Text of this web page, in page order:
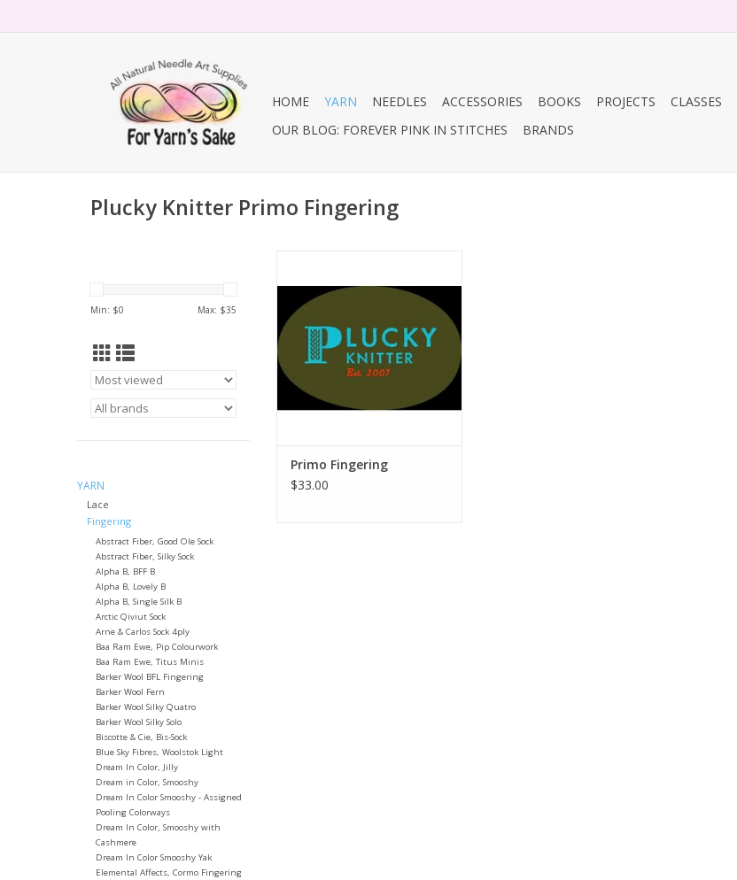
HOME YARN NEEDLES ACCESSORIES BOOKS PROJECTS CLASSES
OUR BLOG: FOREVER PINK IN STITCHES
BRANDS
Plucky Knitter Primo Fingering
Min: $0 Max: $35
YARN
Lace
Fingering
Abstract Fiber, Good Ole Sock
Abstract Fiber, Silky Sock
Alpha B, BFF B
Alpha B, Lovely B
Alpha B, Single Silk B
Arctic Qiviut Sock
Arne & Carlos Sock 4ply
Baa Ram Ewe, Pip Colourwork
Baa Ram Ewe, Titus Minis
Barker Wool BFL Fingering
Barker Wool Fern
Barker Wool Silky Quatro
Barker Wool Silky Solo
Biscotte & Cie, Bis-Sock
Blue Sky Fibres, Woolstok Light
Dream In Color, Jilly
Dream in Color, Smooshy
Dream In Color Smooshy - Assigned
Pooling Colorways
Dream In Color, Smooshy with
Cashmere
Dream In Color Smooshy Yak
Elemental Affects, Cormo Fingering
ADD TO CART
Primo Fingering
$33.00